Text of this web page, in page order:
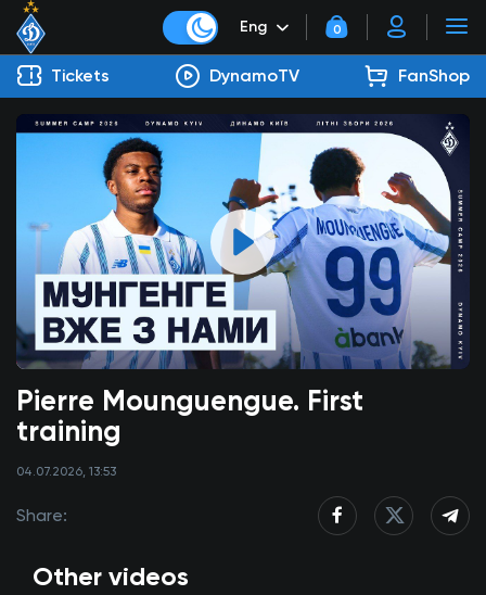
Eng 0
Tickets DynamoTV FanShop
Pierre Mounguengue. First
training
04.07.2026, 13:53
Share:
Other videos